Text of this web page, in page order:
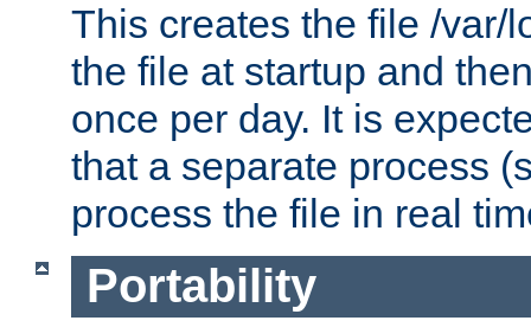
This creates the file /var/
the file at startup and
once per day. It is
that a separate process
process the file in real
Portability